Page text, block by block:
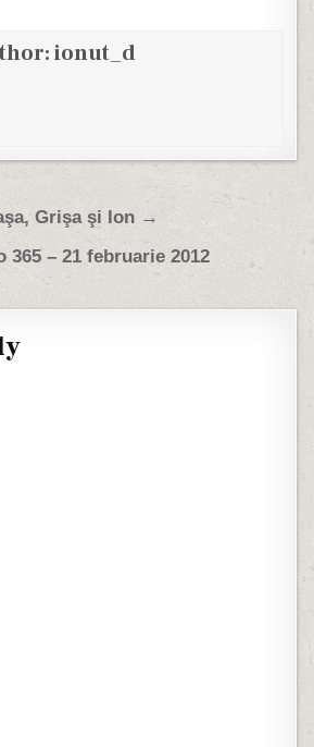
ionut_d
Grişa şi Ion →
365 – 21 februarie 2012